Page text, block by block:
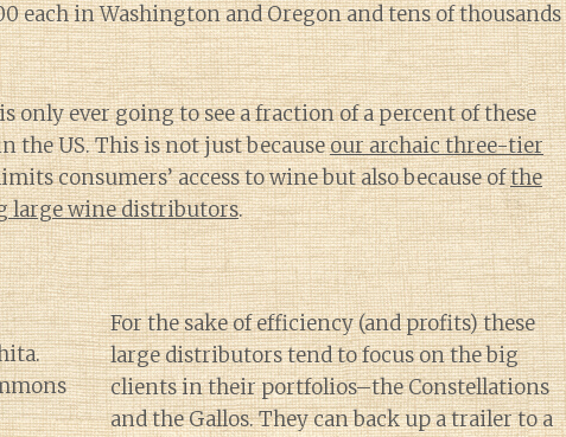
each in Washington and Oregon and tens of thousands
only ever going to see a fraction of a percent of these
the US. This is not just becauseour archaic three-tier
consumers’ access to wine but also because ofthe
large wine distributors.
For the sake of efficiency (and profits) these
large distributors tend to focus on the big
clients in their portfolios–the Constellations
and the Gallos. They can back up a trailer to a